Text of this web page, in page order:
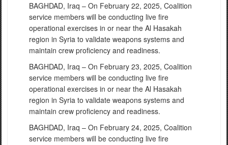
BAGHDAD, Iraq – On February 22, 2025, Coalition
service members will be conducting live fire
operational exercises in or near the Al Hasakah
region in Syria to validate weapons systems and
maintain crew proficiency and readiness.
BAGHDAD, Iraq – On February 23, 2025, Coalition
service members will be conducting live fire
operational exercises in or near the Al Hasakah
region in Syria to validate weapons systems and
maintain crew proficiency and readiness.
BAGHDAD, Iraq – On February 24, 2025, Coalition
service members will be conducting live fire